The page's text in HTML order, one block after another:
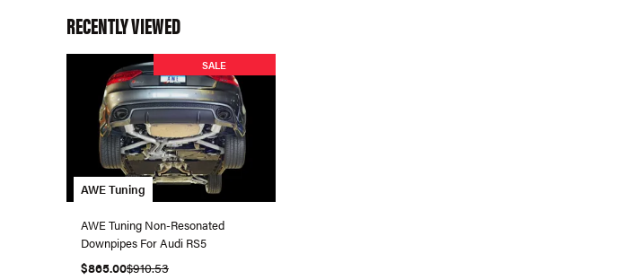
RECENTLY VIEWED
AWE Tuning
SALE
AWE Tuning Non-Resonated
Downpipes For Audi RS5
$865.00$910.53